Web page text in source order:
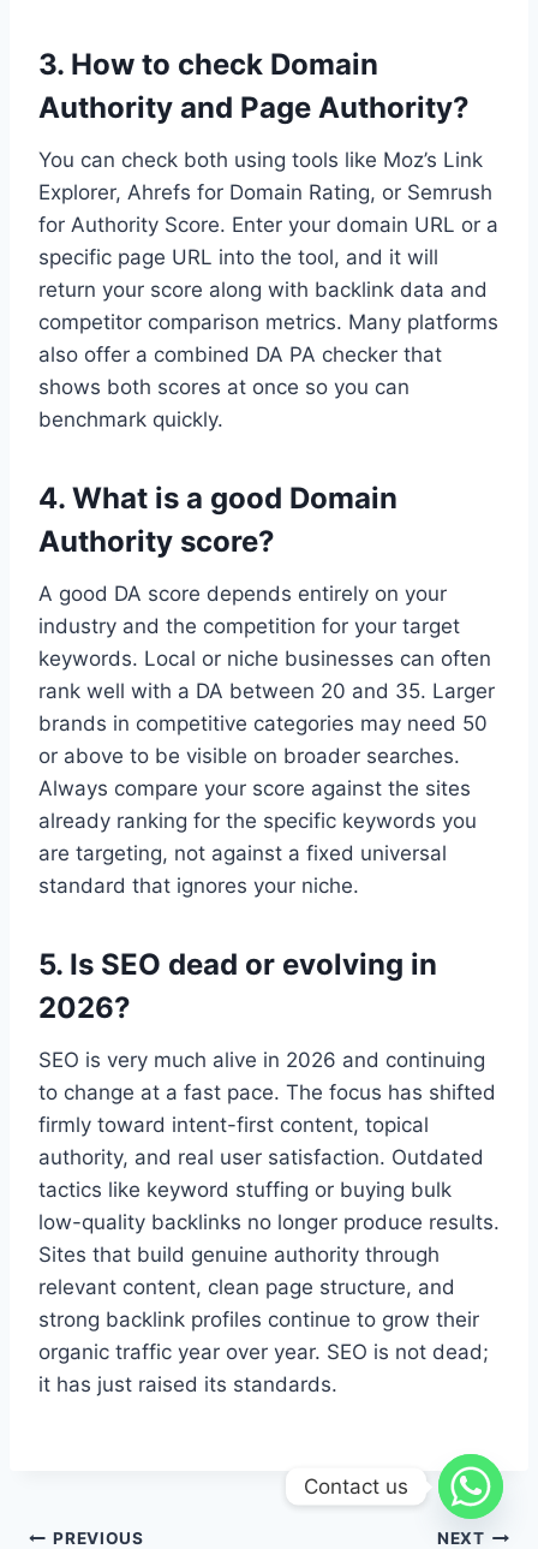
3. How to check Domain
Authority and Page Authority?
You can check both using tools like Moz’s Link
Explorer, Ahrefs for Domain Rating, or Semrush
for Authority Score. Enter your domain URL or a
specific page URL into the tool, and it will
return your score along with backlink data and
competitor comparison metrics. Many platforms
also offer a combined DA PA checker that
shows both scores at once so you can
benchmark quickly.
4. What is a good Domain
Authority score?
A good DA score depends entirely on your
industry and the competition for your target
keywords. Local or niche businesses can often
rank well with a DA between 20 and 35. Larger
brands in competitive categories may need 50
or above to be visible on broader searches.
Always compare your score against the sites
already ranking for the specific keywords you
are targeting, not against a fixed universal
standard that ignores your niche.
5. Is SEO dead or evolving in
2026?
SEO is very much alive in 2026 and continuing
to change at a fast pace. The focus has shifted
firmly toward intent-first content, topical
authority, and real user satisfaction. Outdated
tactics like keyword stuffing or buying bulk
low-quality backlinks no longer produce results.
Sites that build genuine authority through
relevant content, clean page structure, and
strong backlink profiles continue to grow their
organic traffic year over year. SEO is not dead;
it has just raised its standards.
PREVIOUS NEXT
Contact us